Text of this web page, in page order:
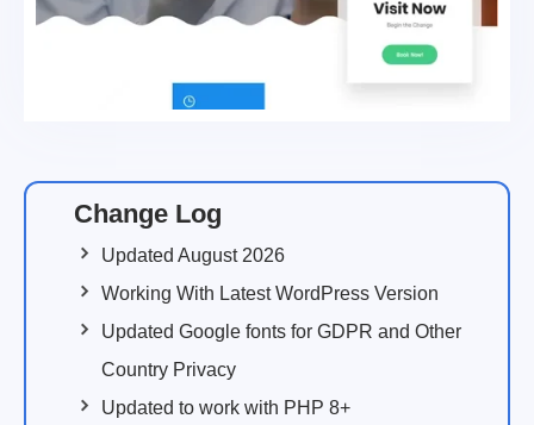
Change Log
Updated August 2026
Working With Latest WordPress Version
Updated Google fonts for GDPR and Other
Country Privacy
Updated to work with PHP 8+